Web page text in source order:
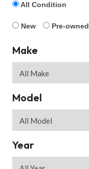
All Condition
New Pre-owned
Make
Model
Year